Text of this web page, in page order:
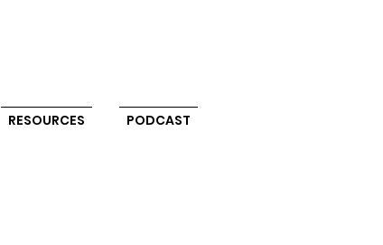
RESOURCES PODCAST